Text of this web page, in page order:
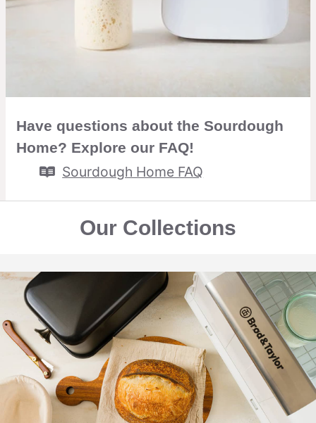
Have questions about the Sourdough
Home? Explore our FAQ!
Sourdough Home FAQ
Our Collections